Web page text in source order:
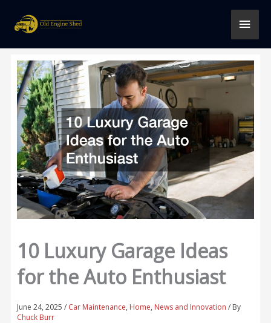
content
10 Luxury Garage Ideas
for the Auto Enthusiast
June 24, 2025/ Car Maintenance, Home, News and Innovation / By
Chuck Burr